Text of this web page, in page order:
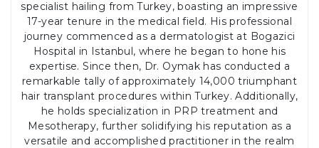
specialist hailing from Turkey, boasting an impressive
17-year tenure in the medical field. His professional
journey commenced as a dermatologist at Bogazici
Hospital in Istanbul, where he began to hone his
expertise. Since then, Dr. Oymak has conducted a
remarkable tally of approximately 14,000 triumphant
hair transplant procedures within Turkey. Additionally,
he holds specialization in PRP treatment and
Mesotherapy, further solidifying his reputation as a
versatile and accomplished practitioner in the realm